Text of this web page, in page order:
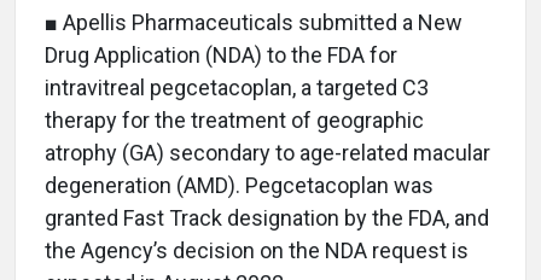
■ Apellis Pharmaceuticals submitted a New
Drug Application (NDA) to the FDA for
intravitreal pegcetacoplan, a targeted C3
therapy for the treatment of geographic
atrophy (GA) secondary to age-related macular
degeneration (AMD). Pegcetacoplan was
granted Fast Track designation by the FDA, and
the Agency’s decision on the NDA request is